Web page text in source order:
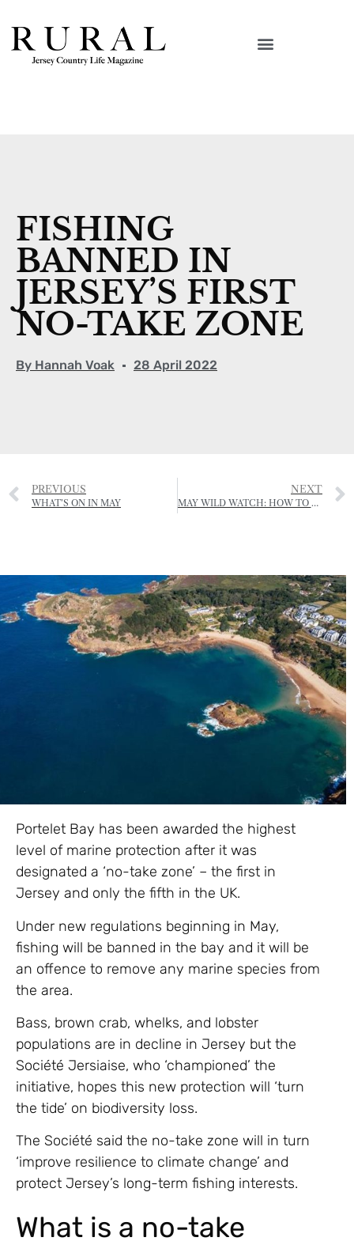
FISHING
BANNED IN
JERSEY’S FIRST
NO-TAKE ZONE
By Hannah Voak 28 April 2022
PREVIOUS
WHAT’S ON IN MAY
NEXT
MAY WILD WATCH: HOW TO REPORT A BEE SWARM
Portelet Bay has been awarded the highest
level of marine protection after it was
designated a ‘no-take zone’ – the first in
Jersey and only the fifth in the UK.
Under new regulations beginning in May,
fishing will be banned in the bay and it will be
an offence to remove any marine species from
the area.
Bass, brown crab, whelks, and lobster
populations are in decline in Jersey but the
Société Jersiaise, who ‘championed’ the
initiative, hopes this new protection will ‘turn
the tide’ on biodiversity loss.
The Société said the no-take zone will in turn
‘improve resilience to climate change’ and
protect Jersey’s long-term fishing interests.
What is a no-take